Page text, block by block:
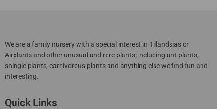
We are a family nursery with a special interest in Tillandsias or
Airplants and other unusual and rare plants; including ant plants,
shingle plants, carnivorous plants and anything else we find fun and
interesting.
Quick Links